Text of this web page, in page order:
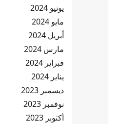
يونيو 2024
مايو 2024
أبريل 2024
مارس 2024
فبراير 2024
يناير 2024
ديسمبر 2023
نوفمبر 2023
أكتوبر 2023